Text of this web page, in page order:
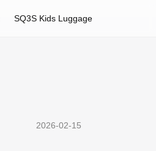
SQ3S Kids Luggage
2026-02-15